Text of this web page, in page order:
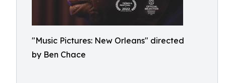
"Music Pictures: New Orleans" directed
by Ben Chace